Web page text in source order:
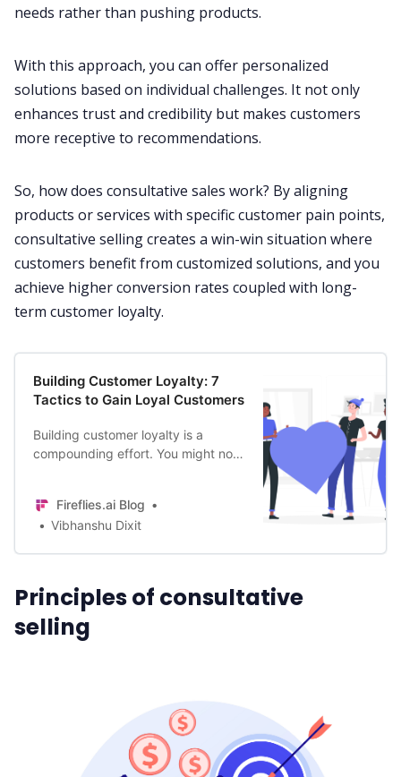
needs rather than pushing products.
With this approach, you can offer personalized
solutions based on individual challenges. It not only
enhances trust and credibility but makes customers
more receptive to recommendations.
So, how does consultative sales work? By aligning
products or services with specificcustomer pain points,
consultative selling creates a win-win situation where
customers benefit from customized solutions, and you
achieve higher conversion rates coupled with long-
term customer loyalty.
Building Customer Loyalty: 7
Tactics to Gain Loyal Customers
Building customer loyalty is a
compounding effort. You might not
Fireflies.ai Blog
Vibhanshu Dixit
Principles of consultative
selling